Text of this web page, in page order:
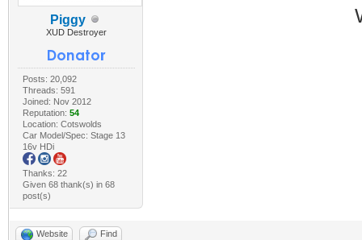
Piggy
XUD Destroyer
Posts: 20,092
Threads: 591
Joined: Nov 2012
Reputation: 54
Location: Cotswolds
Car Model/Spec: Stage 13
16v HDi
Thanks: 22
Given 68 thank(s) in 68
post(s)
Website Find